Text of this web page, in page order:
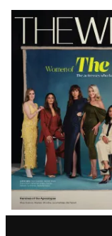
Latest
Magazine
Issue